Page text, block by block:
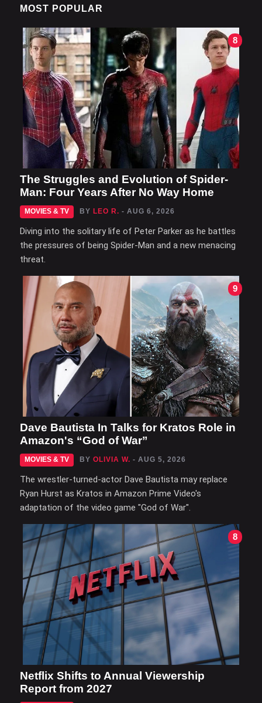
MOST POPULAR
8
The Struggles and Evolution of Spider-
Man: Four Years After No Way Home
MOVIES & TV BY LEO R. - AUG 6, 2026
Diving into the solitary life of Peter Parker as he battles
the pressures of being Spider-Man and a new menacing
threat.
9
Dave Bautista In Talks for Kratos Role in
Amazon's “God of War”
MOVIES & TV BY OLIVIA W. - AUG 5, 2026
The wrestler-turned-actor Dave Bautista may replace
Ryan Hurst as Kratos in Amazon Prime Video's
adaptation of the video game "God of War".
8
Netflix Shifts to Annual Viewership
Report from 2027